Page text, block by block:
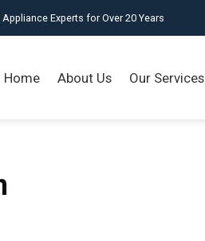
Experts for Over 20 Years
Home About Us Our Services